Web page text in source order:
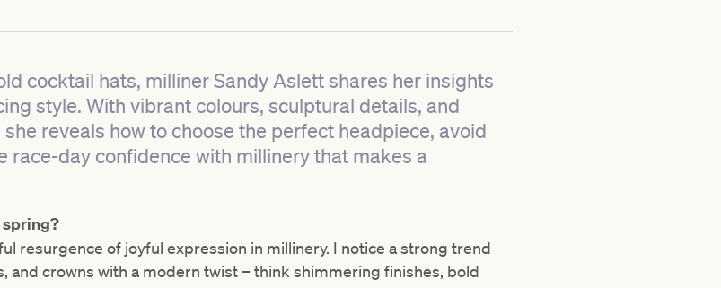
cocktail hats, milliner Sandy Aslett shares her insights
style. With vibrant colours, sculptural details, and
reveals how to choose the perfect headpiece, avoid
race-day confidence with millinery that makes a
resurgence of joyful expression in millinery. I notice a strong trend
crowns with a modern twist – think shimmering finishes, bold